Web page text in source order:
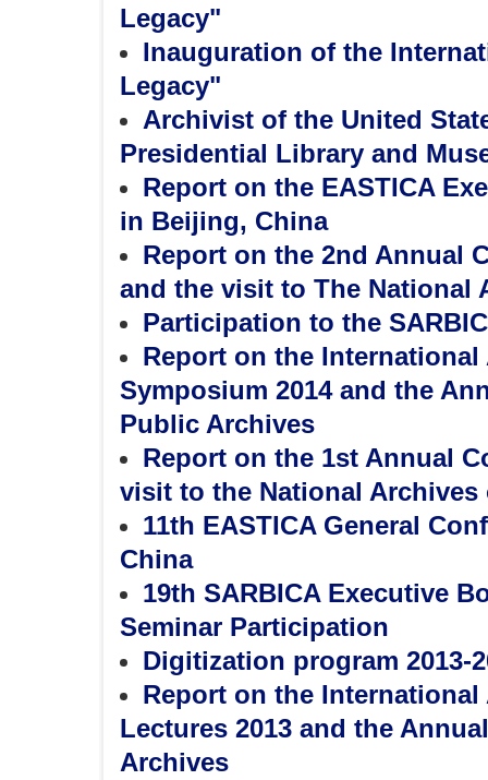
Legacy"
Inauguration of the
Legacy"
Archivist of the United
Presidential Library and
Report on the EASTICA
in Beijing, China
Report on the 2nd Annual
and the visit to The National
Participation to the
Report on the International
Symposium 2014 and the
Public Archives
Report on the 1st Annual
visit to the National Archives
11th EASTICA General
China
19th SARBICA Executive
Seminar Participation
Digitization program 2013-
Report on the International
Lectures 2013 and the
Archives